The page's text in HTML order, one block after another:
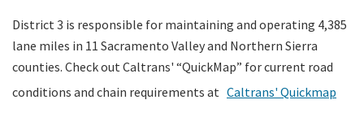
District 3 is responsible for maintaining and operating 4,385
lane miles in 11 Sacramento Valley and Northern Sierra
counties. Check out Caltrans' “QuickMap” for current road
conditions and chain requirements at Caltrans' Quickmap